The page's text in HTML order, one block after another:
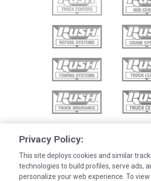
Privacy Policy:
This site deploys cookies and similar
technologies to build profiles, serve ads,
personalize your web experience. To